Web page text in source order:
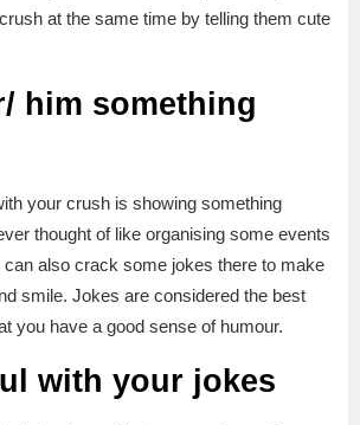
at the same time by telling them cute
him something
your crush is showing something
thought of like organising some events
can also crack some jokes there to make
smile. Jokes are considered the best
you have a good sense of humour.
with your jokes